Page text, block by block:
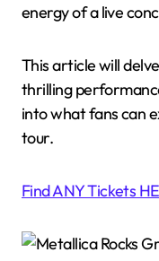
energy of a live
This article will
thrilling
into what fans can
tour.
Find ANY Tickets